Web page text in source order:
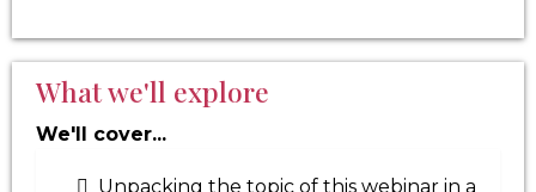
What we'll explore
We'll cover...
Unpacking the topic of this webinar in a